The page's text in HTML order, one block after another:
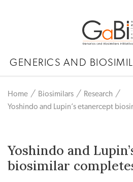
GENERICS AND
Home Biosimilars
Research
Yoshindo and Lupin’s etanercept
Yoshindo and
biosimilar